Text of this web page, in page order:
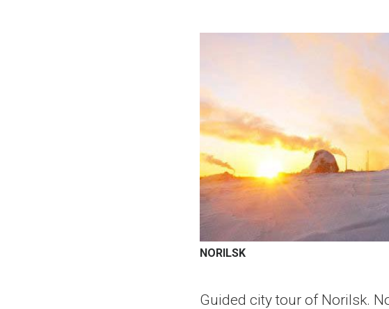
NORILSK
Guided city tour of Norilsk.